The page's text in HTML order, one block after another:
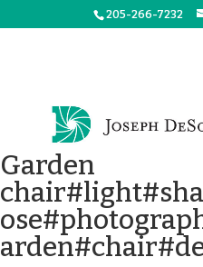
205-266-7232
Garden